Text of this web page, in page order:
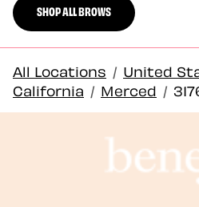
SHOP ALL BROWS
All Locations / United
California / Merced /